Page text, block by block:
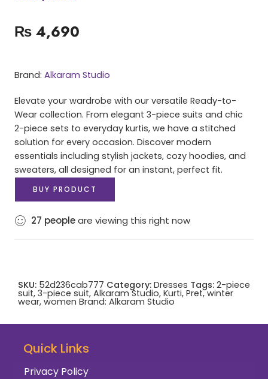
₨ 4,690
Brand: Alkaram Studio
Elevate your wardrobe with our versatile Ready-to-
Wear collection. From elegant 3-piece suits and chic
2-piece sets to everyday kurtis, we have a stitched
solution for every occasion. Discover modern
essentials including stylish jackets, cozy hoodies, and
sweaters, all designed for an instant, perfect fit.
BUY PRODUCT
27 peopleare viewing this right now
SKU: 52d236cab777 Category: Dresses Tags: 2-piece
suit, 3-piece suit, Alkaram Studio, Kurti, Pret,winter
wear, women Brand: Alkaram Studio
Quick Links
Privacy Policy